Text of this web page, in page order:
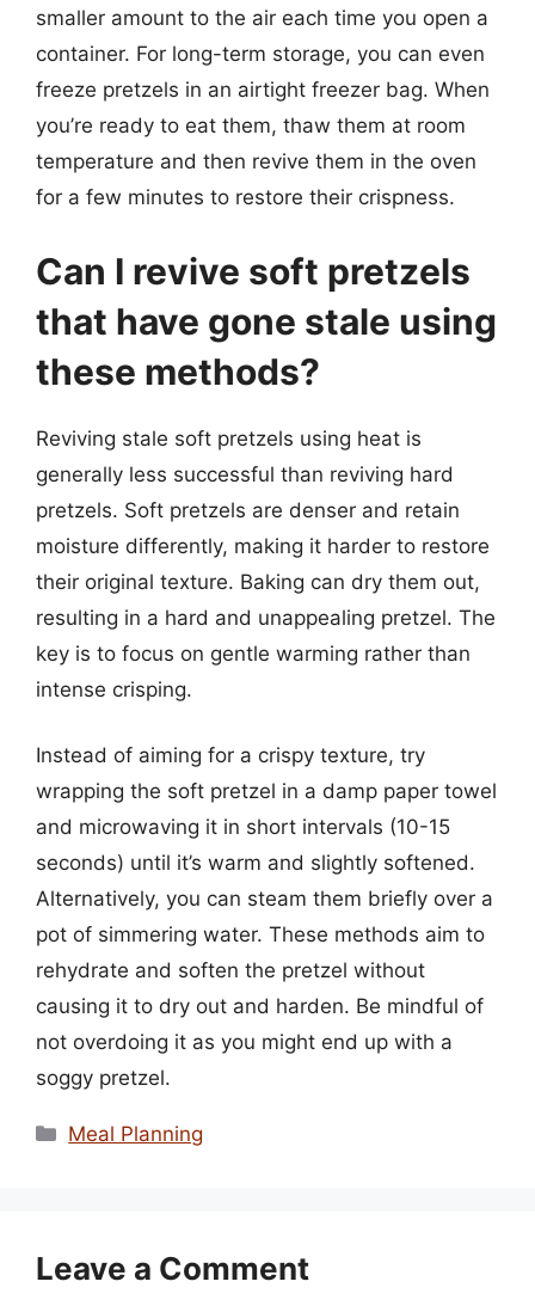
smaller amount to the air each time you open a
container. For long-term storage, you can even
freeze pretzels in an airtight freezer bag. When
you’re ready to eat them, thaw them at room
temperature and then revive them in the oven
for a few minutes to restore their crispness.
Can I revive soft pretzels
that have gone stale using
these methods?
Reviving stale soft pretzels using heat is
generally less successful than reviving hard
pretzels. Soft pretzels are denser and retain
moisture differently, making it harder to restore
their original texture. Baking can dry them out,
resulting in a hard and unappealing pretzel. The
key is to focus on gentle warming rather than
intense crisping.
Instead of aiming for a crispy texture, try
wrapping the soft pretzel in a damp paper towel
and microwaving it in short intervals (10-15
seconds) until it’s warm and slightly softened.
Alternatively, you can steam them briefly over a
pot of simmering water. These methods aim to
rehydrate and soften the pretzel without
causing it to dry out and harden. Be mindful of
not overdoing it as you might end up with a
soggy pretzel.
Categories
Meal Planning
Leave a Comment